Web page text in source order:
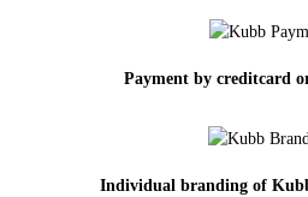
Payment by creditcard
Individual branding of